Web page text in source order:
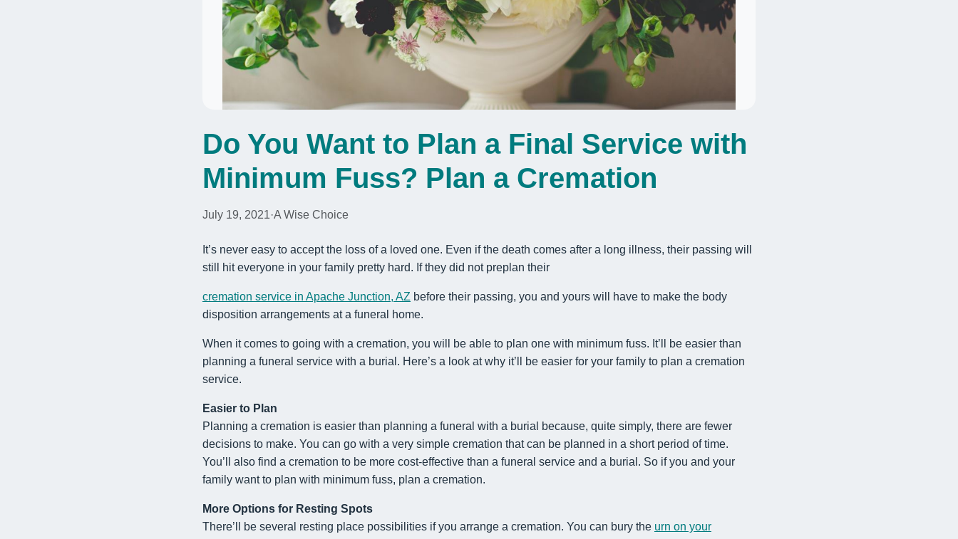
Do You Want to Plan a Final Service with
Minimum Fuss? Plan a Cremation
July 19, 2021·A Wise Choice
It’s never easy to accept the loss of a loved one. Even if the death comes after a long illness, their passing will
still hit everyone in your family pretty hard. If they did not preplan their
cremation service in Apache Junction, AZ before their passing, you and yours will have to make the body
disposition arrangements at a funeral home.
When it comes to going with a cremation, you will be able to plan one with minimum fuss. It’ll be easier than
planning a funeral service with a burial. Here’s a look at why it’ll be easier for your family to plan a cremation
service.
Easier to Plan
Planning a cremation is easier than planning a funeral with a burial because, quite simply, there are fewer
decisions to make. You can go with a very simple cremation that can be planned in a short period of time.
You’ll also find a cremation to be more cost-effective than a funeral service and a burial. So if you and your
family want to plan with minimum fuss, plan a cremation.
More Options for Resting Spots
There’ll be several resting place possibilities if you arrange a cremation. You can bury the urn on your